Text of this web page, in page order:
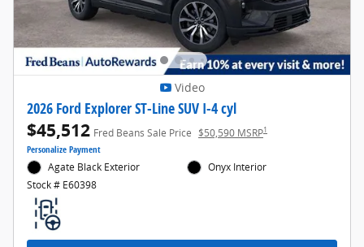
Video
2026 Ford Explorer ST-Line SUV I-4 cyl
$45,512 Fred Beans Sale Price $50,590 MSRP1
Personalize Payment
Agate Black Exterior
Stock # E60398
Onyx Interior